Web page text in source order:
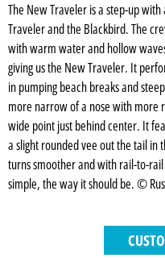
The New Traveler is a step-up
Traveler and the Blackbird. The
with warm water and hollow
giving us the New Traveler. It
in pumping beach breaks and
more narrow of a nose with more
wide point just behind center. It
a slight rounded vee out the tail in
turns smoother and with rail-to-
simple, the way it should be. ©